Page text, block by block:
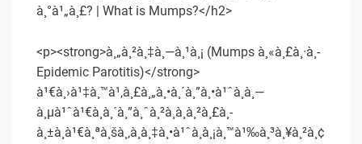
à¸°à¹„à¸£? | What is Mumps?</h2>
<p><strong>à¸„à¸²à¸‡à¸—à¸¹à¸¡ (Mumps à¸«à¸£à¸·à¸­
Epidemic Parotitis)</strong>
à¹€à¸›à¹‡à¸™à¹‚à¸£à¸„à¸•à¸´à¸”à¸•à¹ˆà¸­à¸—
à¸µà¹ˆà¹€à¸à¸´à¸”à¸ˆà¸²à¸à¸à¸²à¸£à¸­
à¸±à¸à¹€à¸ªà¸šà¸‚à¸­à¸‡à¸•à¹ˆà¸­à¸¡à¸™à¹‰à¸³à¸¥à¸²à¸¢